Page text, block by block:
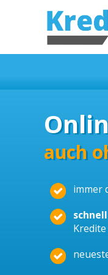
KREDIT1A.DE
auch
immer